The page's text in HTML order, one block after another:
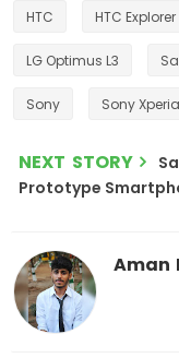
HTC HTC Explorer
LG Optimus L3
Sony Sony
NEXT STORY
Prototype
Aman